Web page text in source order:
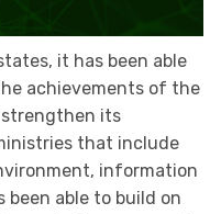
it has been able
achievements of the
strengthen its
that include
information
been able to build on